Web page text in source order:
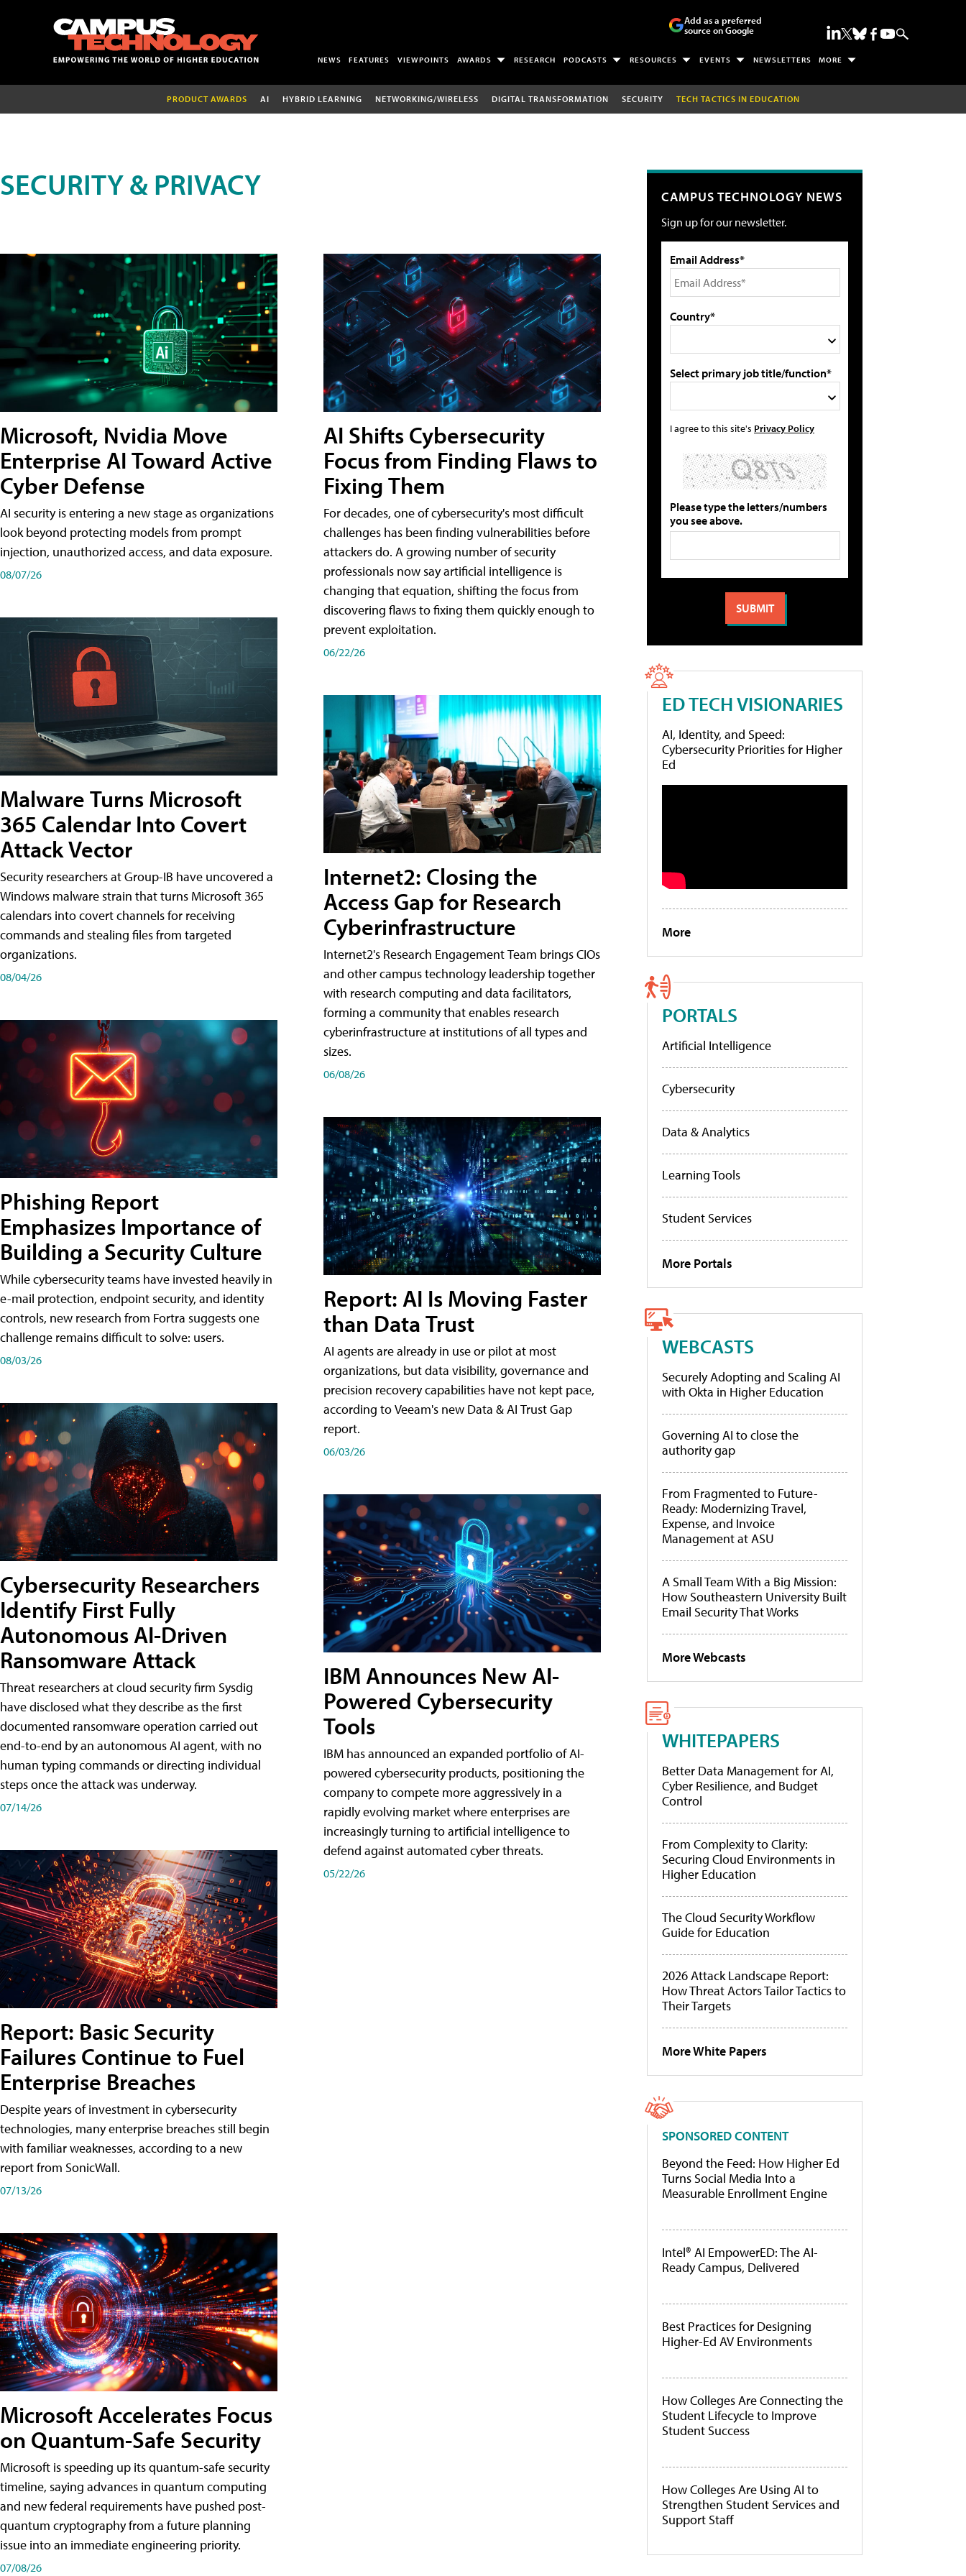
Add as a preferred
source on Google
NEWS FEATURES VIEWPOINTS AWARDS RESEARCH PODCASTS RESOURCES EVENTS NEWSLETTERS MORE
PRODUCT AWARDS AI HYBRID LEARNING NETWORKING/WIRELESS DIGITAL TRANSFORMATION SECURITY TECH TACTICS IN EDUCATION
SECURITY & PRIVACY
Microsoft, Nvidia Move
Enterprise AI Toward Active
Cyber Defense
AI security is entering a new stage as organizations
look beyond protecting models from prompt
injection, unauthorized access, and data exposure.
08/07/26
Malware Turns Microsoft
365 Calendar Into Covert
Attack Vector
Security researchers at Group-IB have uncovered a
Windows malware strain that turns Microsoft 365
calendars into covert channels for receiving
commands and stealing files from targeted
organizations.
08/04/26
Phishing Report
Emphasizes Importance of
Building a Security Culture
While cybersecurity teams have invested heavily in
e-mail protection, endpoint security, and identity
controls, new research from Fortra suggests one
challenge remains difficult to solve: users.
08/03/26
Cybersecurity Researchers
Identify First Fully
Autonomous AI-Driven
Ransomware Attack
Threat researchers at cloud security firm Sysdig
have disclosed what they describe as the first
documented ransomware operation carried out
end-to-end by an autonomous AI agent, with no
human typing commands or directing individual
steps once the attack was underway.
07/14/26
Report: Basic Security
Failures Continue to Fuel
Enterprise Breaches
Despite years of investment in cybersecurity
technologies, many enterprise breaches still begin
with familiar weaknesses, according to a new
report from SonicWall.
07/13/26
Microsoft Accelerates Focus
on Quantum-Safe Security
Microsoft is speeding up its quantum-safe security
timeline, saying advances in quantum computing
and new federal requirements have pushed post-
quantum cryptography from a future planning
issue into an immediate engineering priority.
07/08/26
AI Shifts Cybersecurity
Focus from Finding Flaws to
Fixing Them
For decades, one of cybersecurity's most difficult
challenges has been finding vulnerabilities before
attackers do. A growing number of security
professionals now say artificial intelligence is
changing that equation, shifting the focus from
discovering flaws to fixing them quickly enough to
prevent exploitation.
06/22/26
Internet2: Closing the
Access Gap for Research
Cyberinfrastructure
Internet2's Research Engagement Team brings CIOs
and other campus technology leadership together
with research computing and data facilitators,
forming a community that enables research
cyberinfrastructure at institutions of all types and
sizes.
06/08/26
Report: AI Is Moving Faster
than Data Trust
AI agents are already in use or pilot at most
organizations, but data visibility, governance and
precision recovery capabilities have not kept pace,
according to Veeam's new Data & AI Trust Gap
report.
06/03/26
IBM Announces New AI-
Powered Cybersecurity
Tools
IBM has announced an expanded portfolio of AI-
powered cybersecurity products, positioning the
company to compete more aggressively in a
rapidly evolving market where enterprises are
increasingly turning to artificial intelligence to
defend against automated cyber threats.
05/22/26
CAMPUS TECHNOLOGY NEWS
Sign up for our newsletter.
Email Address*
Country*
Select primary job title/function*
I agree to this site's Privacy Policy
Please type the letters/numbers
you see above.
ED TECH VISIONARIES
AI, Identity, and Speed:
Cybersecurity Priorities for Higher
Ed
More
PORTALS
Artificial Intelligence
Cybersecurity
Data & Analytics
Learning Tools
Student Services
More Portals
WEBCASTS
Securely Adopting and Scaling AI
with Okta in Higher Education
Governing AI to close the
authority gap
From Fragmented to Future-
Ready: Modernizing Travel,
Expense, and Invoice
Management at ASU
A Small Team With a Big Mission:
How Southeastern University Built
Email Security That Works
More Webcasts
WHITEPAPERS
Better Data Management for AI,
Cyber Resilience, and Budget
Control
From Complexity to Clarity:
Securing Cloud Environments in
Higher Education
The Cloud Security Workflow
Guide for Education
2026 Attack Landscape Report:
How Threat Actors Tailor Tactics to
Their Targets
More White Papers
SPONSORED CONTENT
Beyond the Feed: How Higher Ed
Turns Social Media Into a
Measurable Enrollment Engine
Intel® AI EmpowerED: The AI-
Ready Campus, Delivered
Best Practices for Designing
Higher-Ed AV Environments
How Colleges Are Connecting the
Student Lifecycle to Improve
Student Success
How Colleges Are Using AI to
Strengthen Student Services and
Support Staff